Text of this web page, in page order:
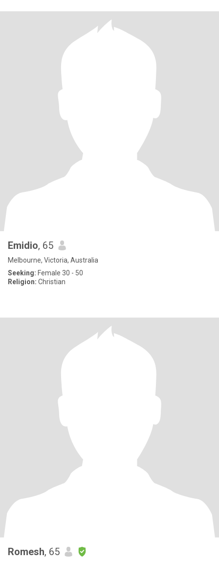
Emidio, 65
Melbourne, Victoria, Australia
Seeking: Female 30 - 50
Religion: Christian
Romesh, 65